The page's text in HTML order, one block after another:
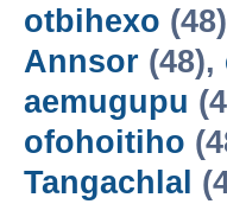
otbihexo
Annsor (48),
aemugupu
ofohoitiho
Tangachlal